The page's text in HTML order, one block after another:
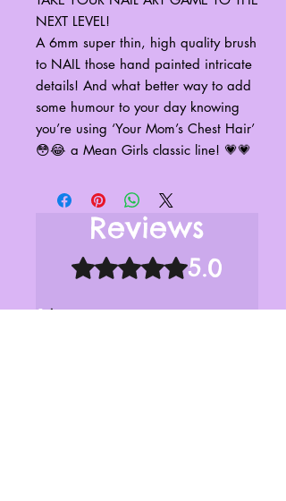
NEXT LEVEL!
A 6mm super thin, high quality brush
to NAIL those hand painted intricate
details! And what better way to add
some humour to your day knowing
you’re using ‘Your Mom’s Chest Hair’
😳😂 a Mean Girls classic line! 💗💗
Reviews
Rated 5 out of 5 stars.5.0
5
1